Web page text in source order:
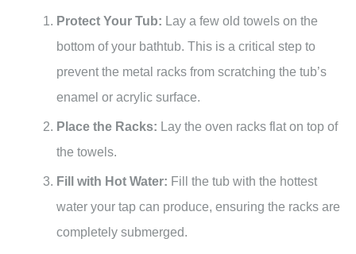
Protect Your Tub: Lay a few old towels on the
bottom of your bathtub. This is a critical step to
prevent the metal racks from scratching the tub’s
enamel or acrylic surface.
Place the Racks: Lay the oven racks flat on top of
the towels.
Fill with Hot Water: Fill the tub with the hottest
water your tap can produce, ensuring the racks are
completely submerged.